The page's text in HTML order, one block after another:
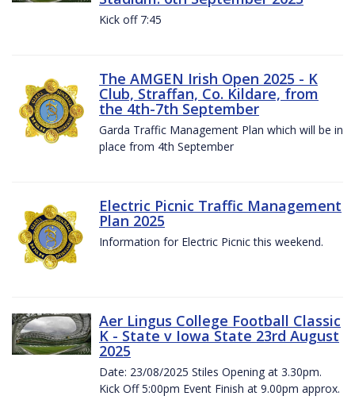
Kick off 7:45
The AMGEN Irish Open 2025 - K
Club, Straffan, Co. Kildare, from
the 4th-7th September
Garda Traffic Management Plan which will be in
place from 4th September
Electric Picnic Traffic Management
Plan 2025
Information for Electric Picnic this weekend.
Aer Lingus College Football Classic
K - State v Iowa State 23rd August
2025
Date: 23/08/2025 Stiles Opening at 3.30pm.
Kick Off 5:00pm Event Finish at 9.00pm approx.